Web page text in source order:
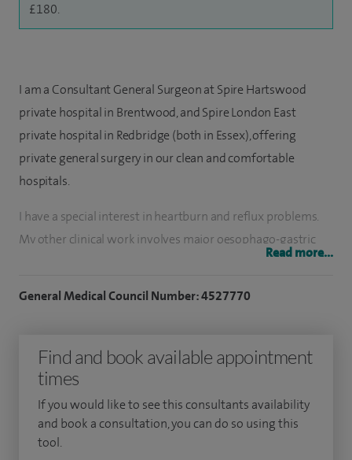
£180.
I am a Consultant General Surgeon at Spire Hartswood
private hospital in Brentwood, and Spire London East
private hospital in Redbridge (both in Essex), offering
private general surgery in our clean and comfortable
hospitals.
I have a special interest in heartburn and reflux problems.
My other clinical work involves major oesophago-gastric
and colon cancer resections and complex laparoscopic
appropriate. I am a teacher and trainer of GI and
laparoscopic surgery.
I was appointed as a consultant surgeon in 2003 and have
established my practice predominantly as an oesophago-
Read more...
General Medical Council Number: 4527770
Find and book available appointment
times
If you would like to see this consultants availability
and book a consultation, you can do so using this
tool.